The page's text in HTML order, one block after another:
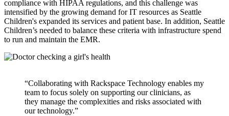
compliance with HIPAA regulations, and this challenge was
intensified by the growing demand for IT resources as Seattle
Children's expanded its services and patient base. In addition, Seattle
Children’s needed to balance these criteria with infrastructure spend
to run and maintain the EMR.
“Collaborating with Rackspace Technology enables my
team to focus solely on supporting our clinicians, as
they manage the complexities and risks associated with
our technology.”